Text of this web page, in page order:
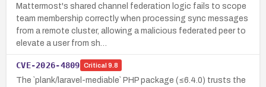
Mattermost's shared channel federation logic fails to scope
team membership correctly when processing sync messages
from a remote cluster, allowing a malicious federated peer to
elevate a user from sh…
CVE-2026-4809 Critical 9.8
The `plank/laravel-mediable` PHP package (≤6.4.0) trusts the